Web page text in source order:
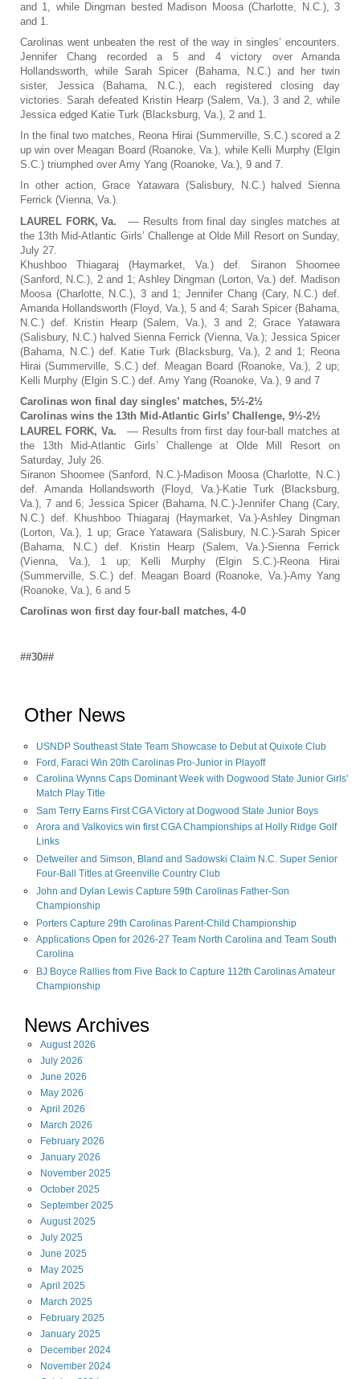
and 1, while Dingman bested Madison Moosa (Charlotte, N.C.), 3
and 1.
Carolinas went unbeaten the rest of the way in singles’ encounters.
Jennifer Chang recorded a 5 and 4 victory over Amanda
Hollandsworth, while Sarah Spicer (Bahama, N.C.) and her twin
sister, Jessica (Bahama, N.C.), each registered closing day
victories. Sarah defeated Kristin Hearp (Salem, Va.), 3 and 2, while
Jessica edged Katie Turk (Blacksburg, Va.), 2 and 1.
In the final two matches, Reona Hirai (Summerville, S.C.) scored a 2
up win over Meagan Board (Roanoke, Va.), while Kelli Murphy (Elgin
S.C.) triumphed over Amy Yang (Roanoke, Va.), 9 and 7.
In other action, Grace Yatawara (Salisbury, N.C.) halved Sienna
Ferrick (Vienna, Va.).
LAUREL FORK, Va.
–– Results from final day singles matches at
the 13th Mid-Atlantic Girls’ Challenge at Olde Mill Resort on Sunday,
July 27.
Khushboo Thiagaraj (Haymarket, Va.) def. Siranon Shoomee
(Sanford, N.C.), 2 and 1; Ashley Dingman (Lorton, Va.) def. Madison
Moosa (Charlotte, N.C.), 3 and 1; Jennifer Chang (Cary, N.C.) def.
Amanda Hollandsworth (Floyd, Va.), 5 and 4; Sarah Spicer (Bahama,
N.C.) def. Kristin Hearp (Salem, Va.), 3 and 2; Grace Yatawara
(Salisbury, N.C.) halved Sienna Ferrick (Vienna, Va.); Jessica Spicer
(Bahama, N.C.) def. Katie Turk (Blacksburg, Va.), 2 and 1; Reona
Hirai (Summerville, S.C.) def. Meagan Board (Roanoke, Va.), 2 up;
Kelli Murphy (Elgin S.C.) def. Amy Yang (Roanoke, Va.), 9 and 7
Carolinas won final day singles’ matches, 5½-2½
Carolinas wins the 13th Mid-Atlantic Girls’ Challenge, 9½-2½
LAUREL FORK, Va.
–– Results from first day four-ball matches at
the 13th Mid-Atlantic Girls’ Challenge at Olde Mill Resort on
Saturday, July 26.
Siranon Shoomee (Sanford, N.C.)-Madison Moosa (Charlotte, N.C.)
def. Amanda Hollandsworth (Floyd, Va.)-Katie Turk (Blacksburg,
Va.), 7 and 6; Jessica Spicer (Bahama, N.C.)-Jennifer Chang (Cary,
N.C.) def. Khushboo Thiagaraj (Haymarket, Va.)-Ashley Dingman
(Lorton, Va.), 1 up; Grace Yatawara (Salisbury, N.C.)-Sarah Spicer
(Bahama, N.C.) def. Kristin Hearp (Salem, Va.)-Sienna Ferrick
(Vienna, Va.), 1 up; Kelli Murphy (Elgin S.C.)-Reona Hirai
(Summerville, S.C.) def. Meagan Board (Roanoke, Va.)-Amy Yang
(Roanoke, Va.), 6 and 5
Carolinas won first day four-ball matches, 4-0
##30##
Other News
USNDP Southeast State Team Showcase to Debut at Quixote Club
Ford, Faraci Win 20th Carolinas Pro-Junior in Playoff
Carolina Wynns Caps Dominant Week with Dogwood State Junior Girls'
Match Play Title
Sam Terry Earns First CGA Victory at Dogwood State Junior Boys
Arora and Valkovics win first CGA Championships at Holly Ridge Golf
Links
Detweiler and Simson, Bland and Sadowski Claim N.C. Super Senior
Four-Ball Titles at Greenville Country Club
John and Dylan Lewis Capture 59th Carolinas Father-Son
Championship
Porters Capture 29th Carolinas Parent-Child Championship
Applications Open for 2026-27 Team North Carolina and Team South
Carolina
BJ Boyce Rallies from Five Back to Capture 112th Carolinas Amateur
Championship
News Archives
August2026
July 2026
June 2026
May 2026
April 2026
March 2026
February 2026
January 2026
November 2025
October 2025
September 2025
August2025
July 2025
June 2025
May 2025
April 2025
March 2025
February 2025
January 2025
December 2024
November 2024